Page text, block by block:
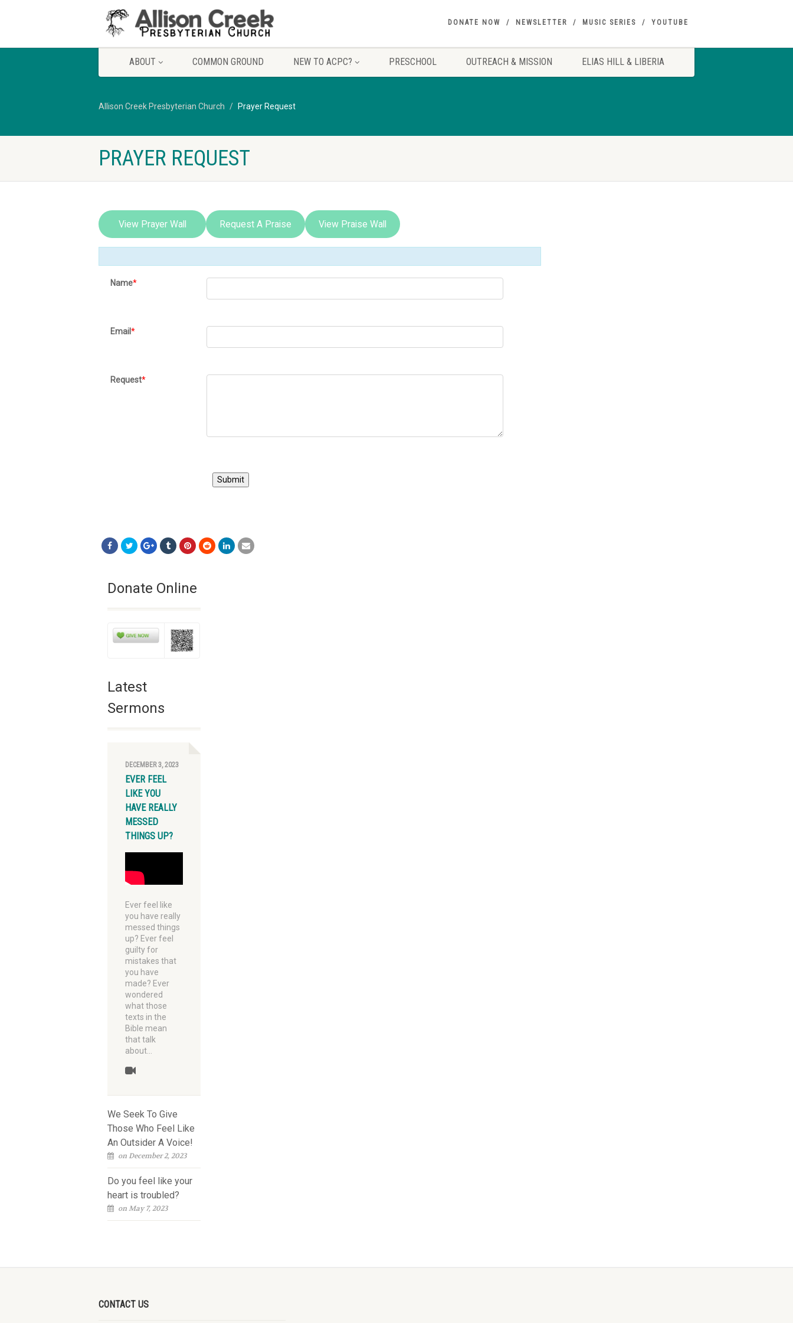
DONATE NOW NEWSLETTER MUSIC SERIES YOUTUBE
ABOUT COMMON GROUND NEW TO ACPC? PRESCHOOL OUTREACH & MISSION ELIAS HILL & LIBERIA
Allison Creek Presbyterian Church Prayer Request
PRAYER REQUEST
View Prayer Wall Request A Praise View Praise Wall
Name*
Email*
Request*
Submit
Donate Online
Latest
Sermons
DECEMBER 3, 2023
EVER FEEL
LIKE YOU
HAVE REALLY
MESSED
THINGS UP?
Ever feel like
you have really
messed things
up? Ever feel
guilty for
mistakes that
you have
made? Ever
wondered
what those
texts in the
Bible mean
that talk
about…
We Seek To Give
Those Who Feel Like
An Outsider A Voice!
on December 2, 2023
Do you feel like your
heart is troubled?
on May 7, 2023
CONTACT US